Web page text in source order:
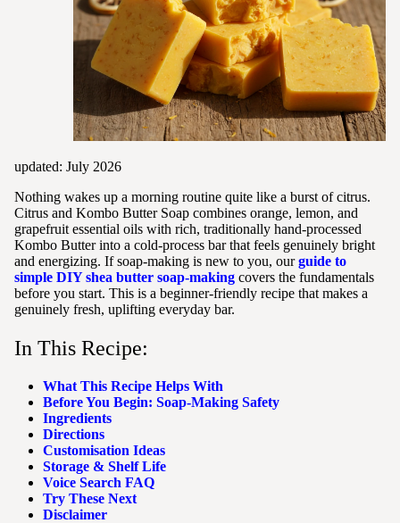
updated: July 2026
Nothing wakes up a morning routine quite like a burst of citrus.
Citrus and Kombo Butter Soap combines orange, lemon, and
grapefruit essential oils with rich, traditionally hand-processed
Kombo Butter into a cold-process bar that feels genuinely bright
and energizing. If soap-making is new to you, ourguide to
simple DIY shea butter soap-making covers the fundamentals
before you start. This is a beginner-friendly recipe that makes a
genuinely fresh, uplifting everyday bar.
In This Recipe:
What This Recipe Helps With
Before You Begin: Soap-Making Safety
Ingredients
Directions
Customisation Ideas
Storage & Shelf Life
Voice Search FAQ
Try These Next
Disclaimer